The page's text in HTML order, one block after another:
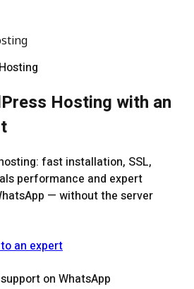
Hosting with an
fast installation, SSL,
performance and expert
— without the server
an expert
on WhatsApp